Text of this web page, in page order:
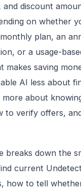
and discount
on whether
plan, an
or a usage-
makes saving
AI less about
more about
to verify offers,
breaks down the
current
how to tell